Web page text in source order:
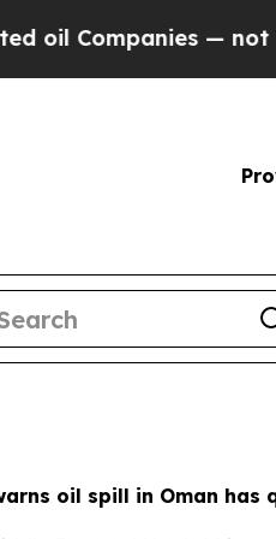
— not Taxpayers —
oil spill in Oman has